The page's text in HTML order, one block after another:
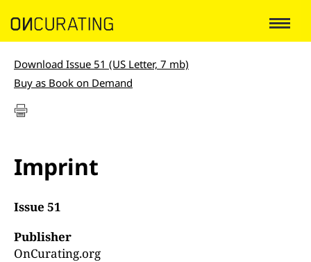
Download Issue 51 (US Letter, 7 mb)
Buy as Book on Demand
Imprint
Issue 51
Publisher
OnCurating.org